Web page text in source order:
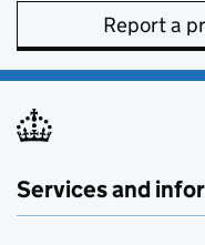
Report a
Services and